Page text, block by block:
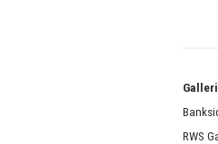
RWS